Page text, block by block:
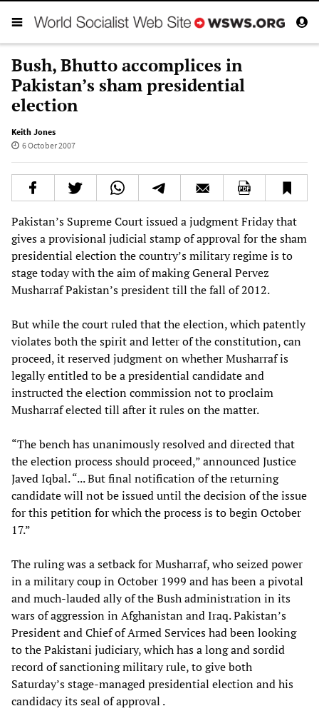
Bush, Bhutto accomplices in
Pakistan’s sham presidential
election
Keith Jones
6 October 2007
Pakistan’s Supreme Court issued a judgment Friday that
gives a provisional judicial stamp of approval for the sham
presidential election the country’s military regime is to
stage today with the aim of making General Pervez
Musharraf Pakistan’s president till the fall of 2012.
But while the court ruled that the election, which patently
violates both the spirit and letter of the constitution, can
proceed, it reserved judgment on whether Musharraf is
legally entitled to be a presidential candidate and
instructed the election commission not to proclaim
Musharraf elected till after it rules on the matter.
“The bench has unanimously resolved and directed that
the election process should proceed,” announced Justice
Javed Iqbal. “... But final notification of the returning
candidate will not be issued until the decision of the issue
for this petition for which the process is to begin October
17.”
The ruling was a setback for Musharraf, who seized power
in a military coup in October 1999 and has been a pivotal
and much-lauded ally of the Bush administration in its
wars of aggression in Afghanistan and Iraq. Pakistan’s
President and Chief of Armed Services had been looking
to the Pakistani judiciary, which has a long and sordid
record of sanctioning military rule, to give both
Saturday’s stage-managed presidential election and his
candidacy its seal of approval .